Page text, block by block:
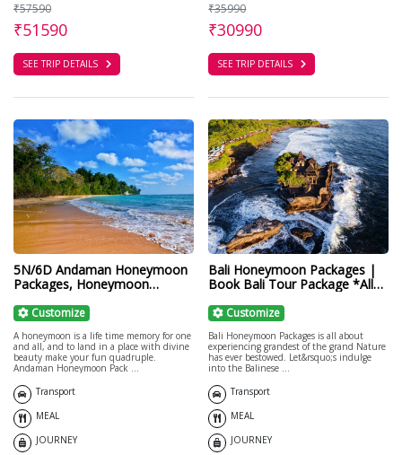
₹57590
₹51590
SEE TRIP DETAILS
₹35990
₹30990
SEE TRIP DETAILS
5N/6D Andaman Honeymoon
Packages, Honeymoon
Customize
A honeymoon is a life time memory for one
and all, and to land in a place with divine
beauty make your fun quadruple.
Andaman Honeymoon Pack ...
Transport
MEAL
JOURNEY
Bali Honeymoon Packages |
Book Bali Tour Package *All
Customize
Bali Honeymoon Packages is all about
experiencing grandest of the grand Nature
has ever bestowed. Let&rsquo;s indulge
into the Balinese ...
Transport
MEAL
JOURNEY